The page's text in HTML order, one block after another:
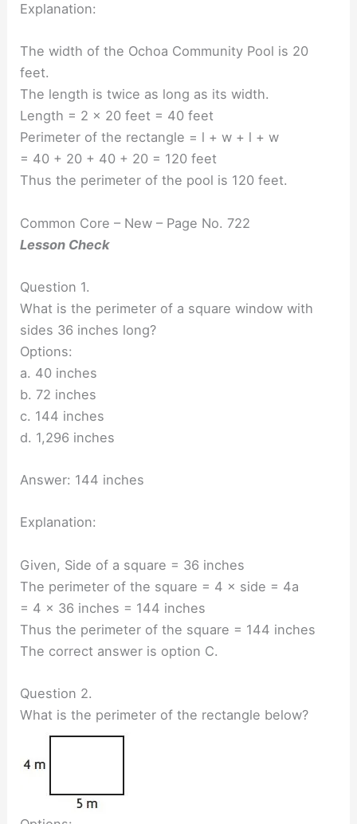
Explanation:
The width of the Ochoa Community Pool is 20
feet.
The length is twice as long as its width.
Length = 2 × 20 feet = 40 feet
Perimeter of the rectangle = l + w + l + w
= 40 + 20 + 40 + 20 = 120 feet
Thus the perimeter of the pool is 120 feet.
Common Core – New – Page No. 722
Lesson Check
Question 1.
What is the perimeter of a square window with
sides 36 inches long?
Options:
a. 40 inches
b. 72 inches
c. 144 inches
d. 1,296 inches
Answer: 144 inches
Explanation:
Given, Side of a square = 36 inches
The perimeter of the square = 4 × side = 4a
= 4 × 36 inches = 144 inches
Thus the perimeter of the square = 144 inches
The correct answer is option C.
Question 2.
What is the perimeter of the rectangle below?